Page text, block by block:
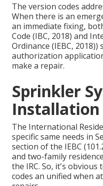
The version codes
When there is an
an immediate fixing,
Code (IBC, 2018) and
Ordinance (IEBC,
authorization
make a repair.
Sprinkler
Installation
The International
specific same needs in
section of the IEBC
and two-family
the IRC. So, it's
codes an unified when